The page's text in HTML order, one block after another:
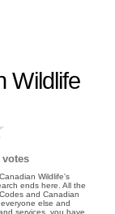
Wildlife
Wildlife's
ends here. All the
and Canadian
else and